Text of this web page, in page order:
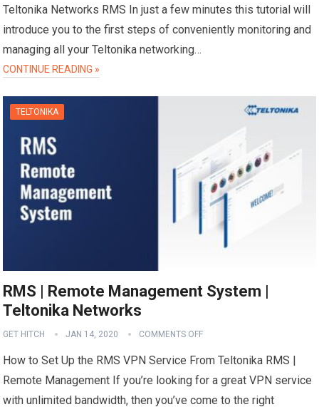
Teltonika Networks RMS In just a few minutes this tutorial will
introduce you to the first steps of conveniently monitoring and
managing all your Teltonika networking…
CONTINUE READING »
TELTONIKA
RMS | Remote Management System |
Teltonika Networks
GET HITCH JAN 14, 2020 COMMENTS OFF
How to Set Up the RMS VPN Service From Teltonika RMS |
Remote Management If you’re looking for a great VPN service
with unlimited bandwidth, then you’ve come to the right